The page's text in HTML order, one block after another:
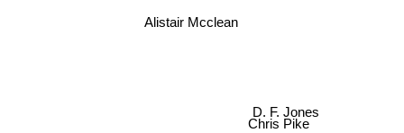
Alistair Mcclean
Chris Pike
D. F. Jones